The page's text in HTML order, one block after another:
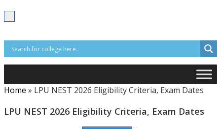
T
g
e
n
i
g
t
i
Home » LPU NEST 2026 Eligibility Criteria, Exam Dates
LPU NEST 2026 Eligibility Criteria, Exam Dates